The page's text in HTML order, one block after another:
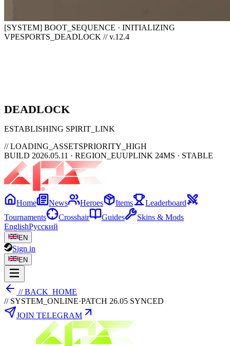
[SYSTEM] BOOT_SEQUENCE · INITIALIZING
VPESPORTS_DEADLOCK // v.12.4
DEADLOCK
ESTABLISHING SPIRIT_LINK
// LOADING_ASSETSPRIORITY_HIGH
BUILD 2026.05.11 · REGION_EUUPLINK 24MS · STABLE
Home News Heroes Items
Leaderboard
Tournaments
Crosshair Guides
Skins & Mods
EnglishРусский
EN
Sign in
EN
// BACK_HOME
// SYSTEM_ONLINE·PATCH 26.05 SYNCED
JOIN TELEGRAM